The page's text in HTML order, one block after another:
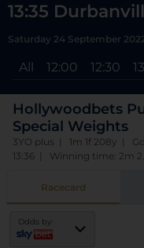
13:35
Saturday 24 September
All 12:00 12:30
Hollywoodbets
Special Weights
3YO plus | 1m 1f 208y |
13:36 | Winning time: 2m
Racecard
Odds by: